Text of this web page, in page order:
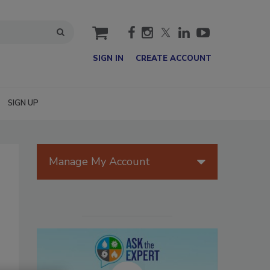
cart
SIGN IN CREATE ACCOUNT
SIGN UP
Manage My Account